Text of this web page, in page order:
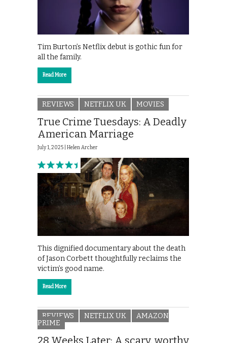
Tim Burton’s Netflix debut is gothic fun for
all the family.
Read More
REVIEWS NETFLIX UK MOVIES
True Crime Tuesdays: A Deadly
American Marriage
July 1, 2025 | Helen Archer
This dignified documentary about the death
of Jason Corbett thoughtfully reclaims the
victim’s good name.
Read More
REVIEWS NETFLIX UK
AMAZON
PRIME